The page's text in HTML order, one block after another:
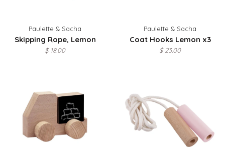
Paulette & Sacha
Skipping Rope, Lemon
$ 18.00
Paulette & Sacha
Coat Hooks Lemon x3
$ 23.00